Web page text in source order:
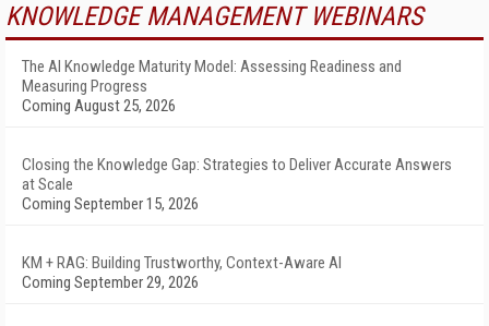
KNOWLEDGE MANAGEMENT WEBINARS
The AI Knowledge Maturity Model: Assessing Readiness and
Measuring Progress
Coming August 25, 2026
Closing the Knowledge Gap: Strategies to Deliver Accurate Answers
at Scale
Coming September 15, 2026
KM + RAG: Building Trustworthy, Context-Aware AI
Coming September 29, 2026